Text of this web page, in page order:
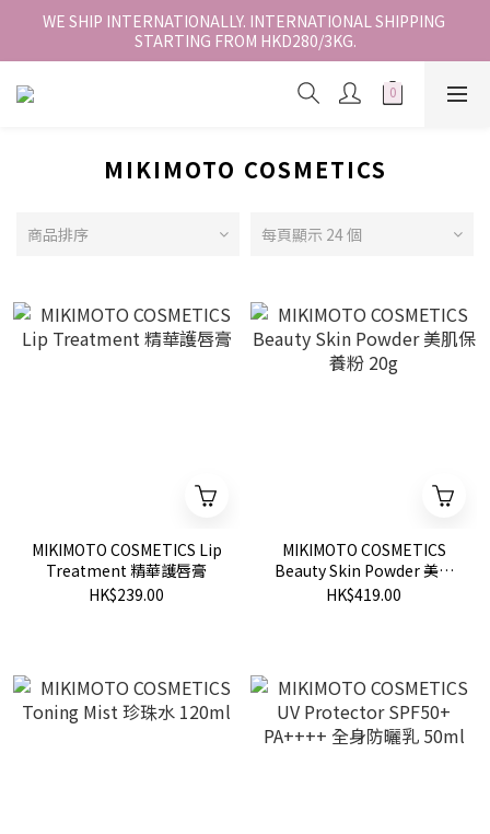
香港地區全店免運。免運費適用於香港順豐站、營業點或智能櫃取
件。
WE SHIP INTERNATIONALLY. INTERNATIONAL SHIPPING
STARTING FROM HKD280/3KG.
香港地區全店免運。免運費適用於香港順豐站、營業點或智能櫃取
MIKIMOTO COSMETICS
商品排序 每頁顯示 24 個
MIKIMOTO COSMETICS Lip
Treatment 精華護唇膏
HK$239.00
MIKIMOTO COSMETICS
Beauty Skin Powder 美肌
保養粉 20g
HK$419.00